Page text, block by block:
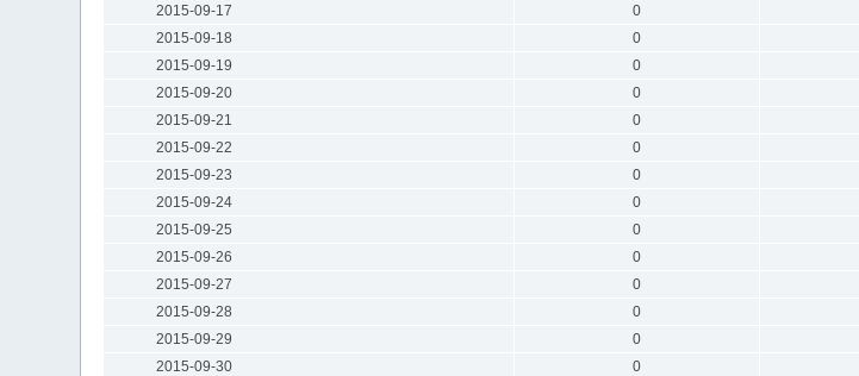
2015-09-17
0
2015-09-18
0
2015-09-19
0
2015-09-20
0
2015-09-21
0
2015-09-22
0
2015-09-23
0
2015-09-24
0
2015-09-25
0
2015-09-26
0
2015-09-27
0
2015-09-28
0
2015-09-29
0
2015-09-30
0